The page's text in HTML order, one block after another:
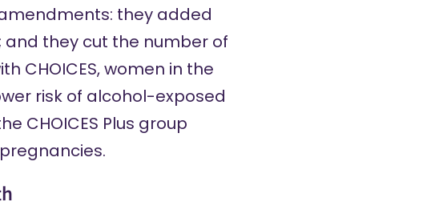
they added
they cut the number of
CHOICES, women in the
riskof alcohol-exposed
CHOICES Plus group